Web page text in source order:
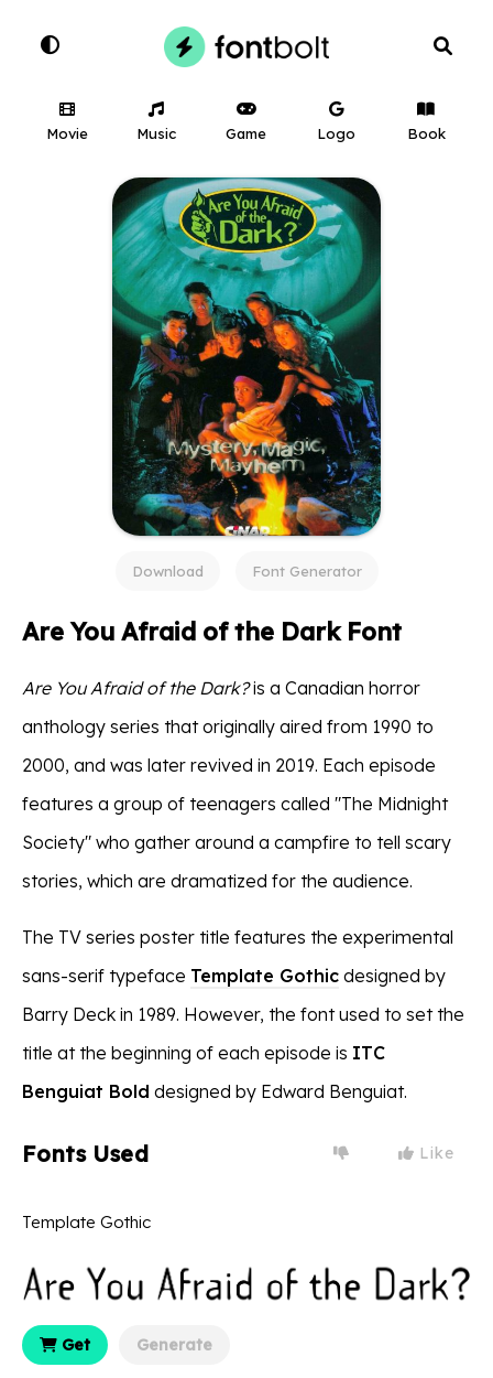
Movie Music Game Logo Book
Download Font Generator
Are You Afraid of the Dark Font
Are You Afraid of the Dark?is a Canadian horror
anthology series that originally aired from 1990 to
2000, and was later revived in 2019. Each episode
features a group of teenagers called "The Midnight
Society" who gather around a campfire to tell scary
stories, which are dramatized for the audience.
The TV series poster title features the experimental
sans-serif typeface Template Gothic designed by
Barry Deck in 1989. However, the font used to set the
title at the beginning of each episode is ITC
Benguiat Bold designed by Edward Benguiat.
Fonts Used Like
Template Gothic
Get Generate